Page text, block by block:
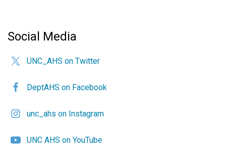
Social Media
UNC_AHS on Twitter
DeptAHS on Facebook
unc_ahs on Instagram
UNC AHS on YouTube